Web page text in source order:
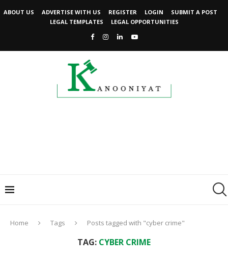
ABOUT US ADVERTISE WITH US REGISTER LOGIN
SUBMIT A POST
LEGAL TEMPLATES
LEGAL OPPORTUNITIES
Home Tags Posts tagged with "cyber crime"
TAG: CYBER CRIME